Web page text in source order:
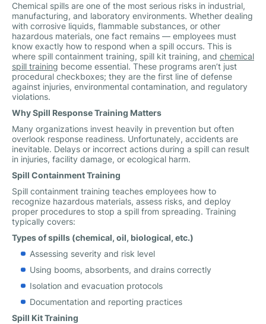
Chemical spills are one of the most serious risks in industrial,
manufacturing, and laboratory environments. Whether dealing
with corrosive liquids, flammable substances, or other
hazardous materials, one fact remains — employees must
know exactly how to respond when a spill occurs. This is
where spill containment training, spill kit training, and chemical
spill training become essential. These programs aren’t just
procedural checkboxes; they are the first line of defense
against injuries, environmental contamination, and regulatory
violations.
Why Spill Response Training Matters
Many organizations invest heavily in prevention but often
overlook response readiness. Unfortunately, accidents are
inevitable. Delays or incorrect actions during a spill can result
in injuries, facility damage, or ecological harm.
Spill Containment Training
Spill containment training teaches employees how to
recognize hazardous materials, assess risks, and deploy
proper procedures to stop a spill from spreading. Training
typically covers:
Types of spills (chemical, oil, biological, etc.)
Assessing severity and risk level
Using booms, absorbents, and drains correctly
Isolation and evacuation protocols
Documentation and reporting practices
Spill Kit Training